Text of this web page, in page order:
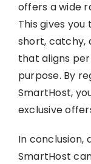
offers a wide
This gives
short, catchy,
that aligns
purpose. By
SmartHost,
exclusive
In conclusion,
SmartHost